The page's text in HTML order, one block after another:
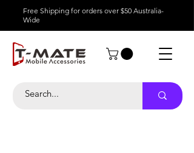
Free Shipping for orders over $50 Australia-
Wide